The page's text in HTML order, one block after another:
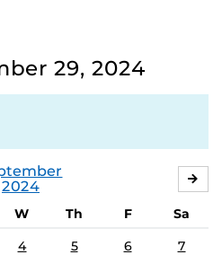
29, 2024
2024
W Th F
Sa
4 5 6 7